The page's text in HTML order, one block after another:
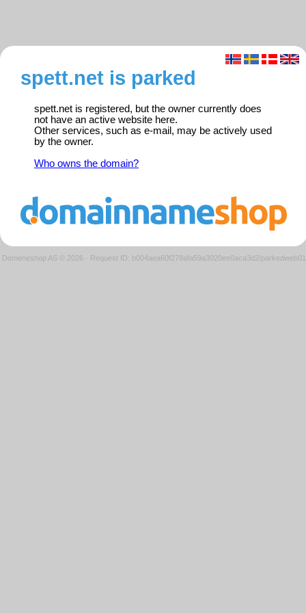
spett.net is parked
spett.net is registered, but the owner currently does
not have an active website here.
Other services, such as e-mail, may be actively used
by the owner.
Who owns the domain?
Domeneshop AS © 2026 · Request ID: b004aea60f278afa59a3020ee0aca3d2/parkedweb01